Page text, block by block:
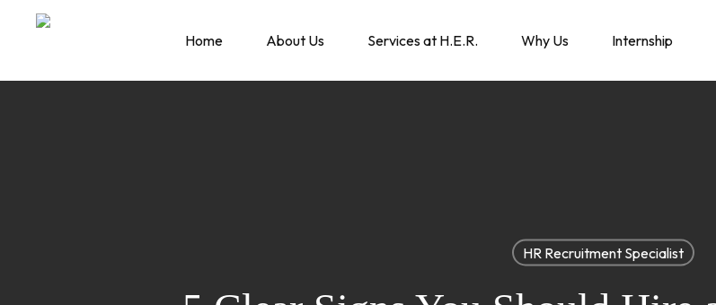
Home About Us Services at H.E.R. Why Us Internship
HR Recruitment Specialist